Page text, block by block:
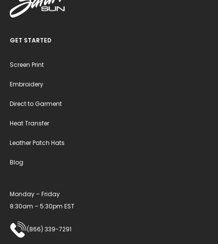
GET STARTED
Screen Print
Embroidery
Direct to Garment
Heat Transfer
Leather Patch Hats
Blog
Monday – Friday
8:30am – 5:30pm EST
(866) 339-7291